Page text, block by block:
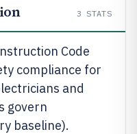
3 STATS
Code
compliance for
and
govern
baseline).